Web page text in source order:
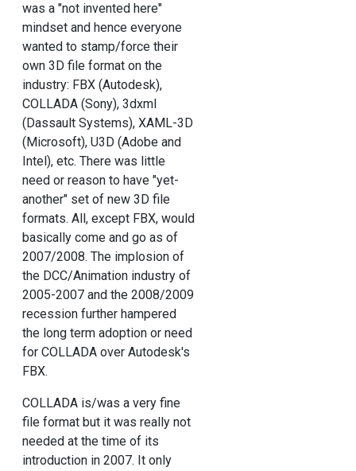
was a "not invented here"
mindset and hence everyone
wanted to stamp/force their
own 3D file format on the
industry: FBX (Autodesk),
COLLADA (Sony), 3dxml
(Dassault Systems), XAML-3D
(Microsoft), U3D (Adobe and
Intel), etc. There was little
need or reason to have "yet-
another" set of new 3D file
formats. All, except FBX, would
basically come and go as of
2007/2008. The implosion of
the DCC/Animation industry of
2005-2007 and the 2008/2009
recession further hampered
the long term adoption or need
for COLLADA over Autodesk's
FBX.
COLLADA is/was a very fine
file format but it was really not
needed at the time of its
introduction in 2007. It only